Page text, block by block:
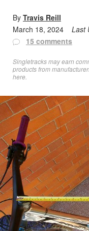
By Travis Reill
March 18, 2024
Last
15 comments
Singletracks may earn
products from
here